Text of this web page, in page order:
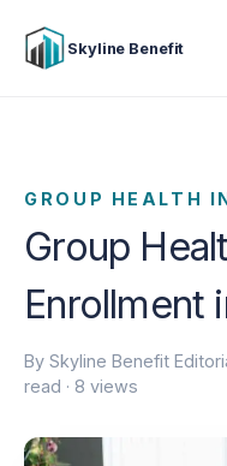
Skyline Benefit
GROUP HEALTH
Group
Enrollment
By Skyline Benefit
read · 8 views